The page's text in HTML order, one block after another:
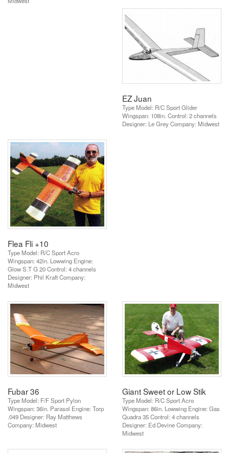
EZ Juan
Type Model: R/C Sport Glider
Wingspan: 108in. Control: 2 channels
Designer: Le Grey Company: Midwest
Flea Fli +10
Type Model: R/C Sport Acro
Wingspan: 42in. Lowwing Engine:
Glow S.T G 20 Control: 4 channels
Designer: Phil Kraft Company:
Midwest
Fubar 36
Type Model: F/F Sport Pylon
Wingspan: 36in. Parasol Engine: Torp
.049 Designer: Ray Matthews
Company: Midwest
Giant Sweet or Low Stik
Type Model: R/C Sport Acro
Wingspan: 86in. Lowwing Engine: Gas
Quadra 35 Control: 4 channels
Designer: Ed Devine Company:
Midwest